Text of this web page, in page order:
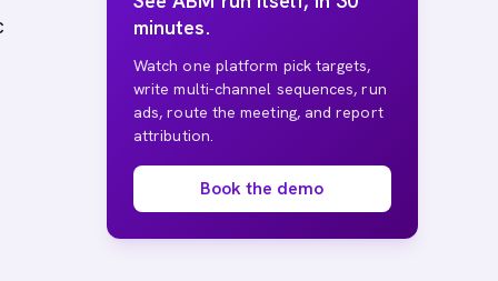
minutes.
Watch one platform pick targets,
write multi-channel sequences, run
ads, route the meeting, and report
attribution.
Book the demo